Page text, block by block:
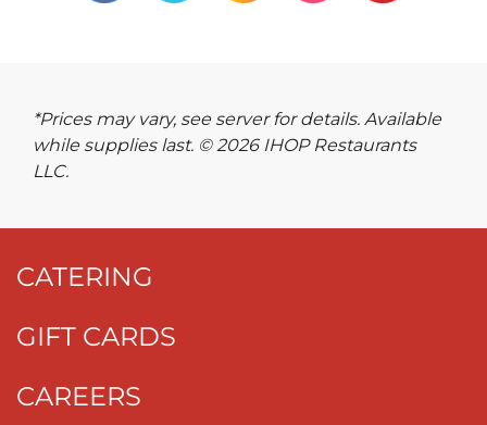
*Prices may vary, see server for details. Available
while supplies last. © 2026 IHOP Restaurants
LLC.
CATERING
GIFT CARDS
CAREERS